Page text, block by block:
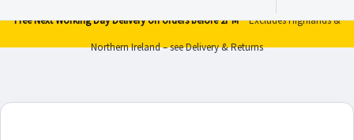
Free Next Working Day Delivery on orders before 2PM* Excludes Highlands &
Northern Ireland – see Delivery & Returns